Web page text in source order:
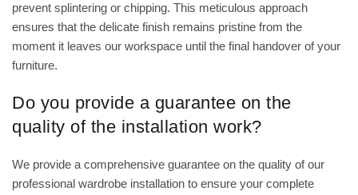
prevent splintering or chipping. This meticulous approach
ensures that the delicate finish remains pristine from the
moment it leaves our workspace until the final handover of your
furniture.
Do you provide a guarantee on the
quality of the installation work?
We provide a comprehensive guarantee on the quality of our
professional wardrobe installation to ensure your complete